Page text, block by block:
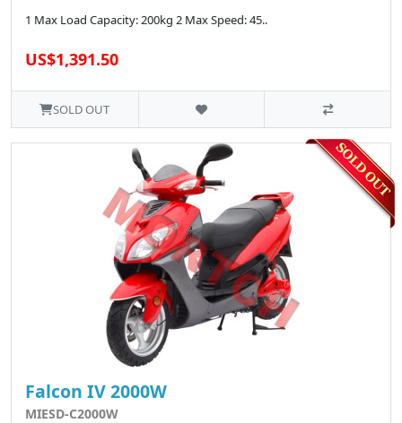
1 Max Load Capacity: 200kg 2 Max Speed: 45..
US$1,391.50
SOLD OUT
Falcon IV 2000W
MIESD-C2000W